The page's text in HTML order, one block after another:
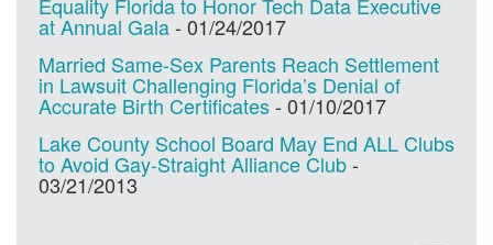
at Annual Gala- 01/24/2017
Married Same-Sex Parents Reach Settlement
in Lawsuit Challenging Florida’s Denial of
Accurate Birth Certificates- 01/10/2017
Lake County School Board May End ALL Clubs
to Avoid Gay-Straight Alliance Club-
03/21/2013